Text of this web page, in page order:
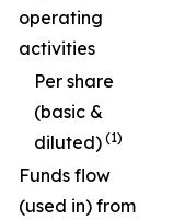
operating
activities
Per share
(basic &
diluted) (1)
Funds flow
(used in) from